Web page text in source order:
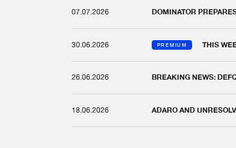
07.07.2026 DOMINATOR
30.06.2026 PREMIUM THIS
26.06.2026 BREAKING NEWS:
18.06.2026 ADARO AND